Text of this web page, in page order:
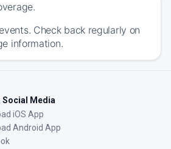
Check back regularly on
information.
Social Media
iOS App
Android App